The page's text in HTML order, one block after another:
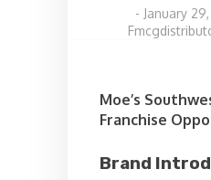
- January
Moe’s
Franchise
Brand